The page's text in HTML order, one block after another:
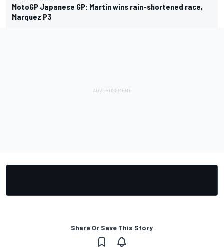
MotoGP Japanese GP: Martin wins rain-shortened race,
Marquez P3
Share Or Save This Story